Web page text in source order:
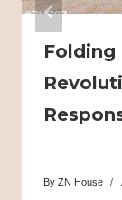
Folding
By ZN House